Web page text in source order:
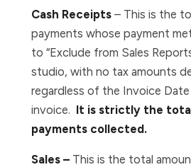
Cash Receipts – This is the
payments whose payment
to “Exclude from Sales
studio, with no tax amounts
regardless of the Invoice
invoice. It is strictly the
payments collected.
Sales – This is the total